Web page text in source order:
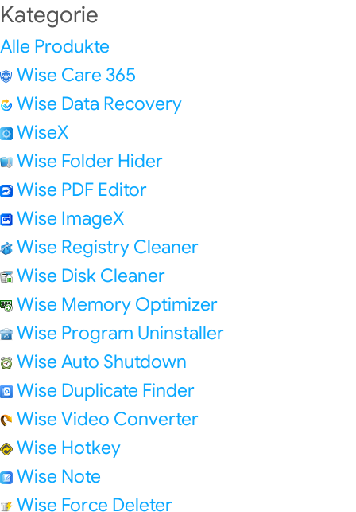
Kategorie
Alle Produkte
Wise Care 365
Wise Data Recovery
WiseX
Wise Folder Hider
Wise PDF Editor
Wise ImageX
Wise Registry Cleaner
Wise Disk Cleaner
Wise Memory Optimizer
Wise Program Uninstaller
Wise Auto Shutdown
Wise Duplicate Finder
Wise Video Converter
Wise Hotkey
Wise Note
Wise Force Deleter